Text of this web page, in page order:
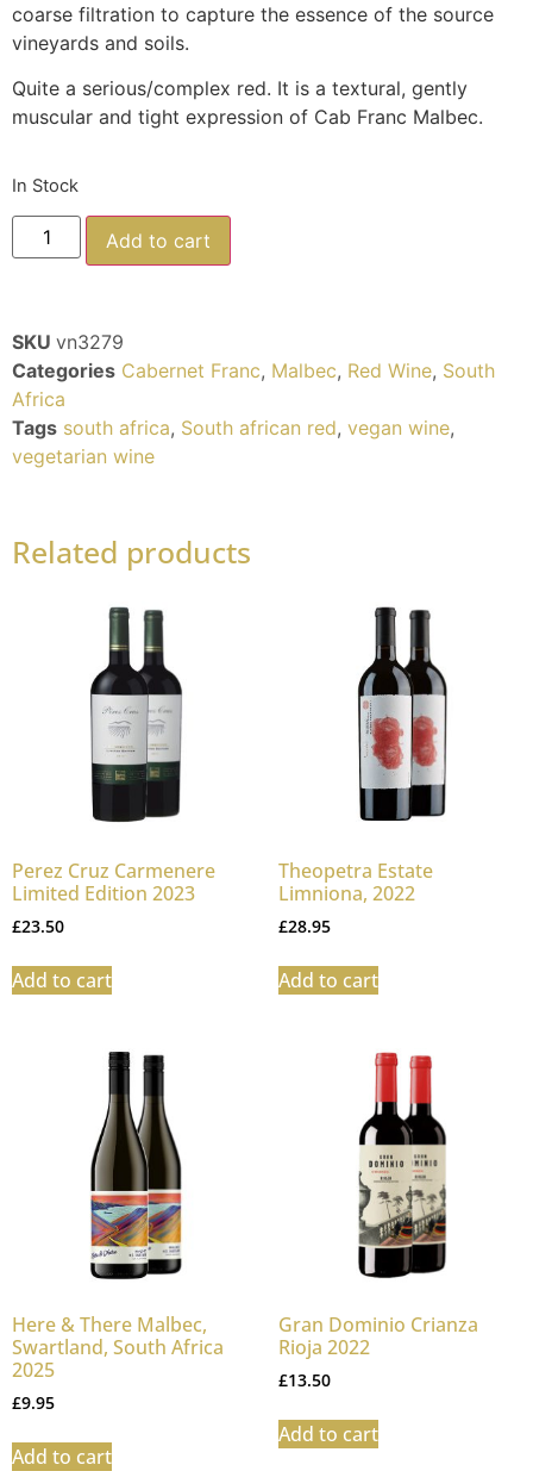
coarse filtration to capture the essence of the source
vineyards and soils.
Quite a serious/complex red. It is a textural, gently
muscular and tight expression of Cab Franc Malbec.
In Stock
Add to cart
SKU vn3279
Categories Cabernet Franc, Malbec, Red Wine, South
Africa
Tags south africa, South african red, vegan wine,
vegetarian wine
Related products
Perez Cruz Carmenere
Limited Edition 2023
£23.50
Add to cart
Theopetra Estate
Limniona, 2022
£28.95
Add to cart
Here & There Malbec,
Swartland, South Africa
2025
£9.95
Add to cart
Gran Dominio Crianza
Rioja 2022
£13.50
Add to cart